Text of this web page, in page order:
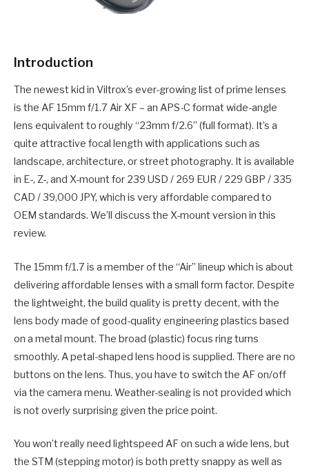
Introduction
The newest kid in Viltrox’s ever-growing list of prime lenses
is the AF 15mm f/1.7 Air XF – an APS-C format wide-angle
lens equivalent to roughly “23mm f/2.6” (full format). It’s a
quite attractive focal length with applications such as
landscape, architecture, or street photography. It is available
in E-, Z-, and X-mount for 239 USD / 269 EUR / 229 GBP / 335
CAD / 39,000 JPY, which is very affordable compared to
OEM standards. We’ll discuss the X-mount version in this
review.
The 15mm f/1.7 is a member of the “Air” lineup which is about
delivering affordable lenses with a small form factor. Despite
the lightweight, the build quality is pretty decent, with the
lens body made of good-quality engineering plastics based
on a metal mount. The broad (plastic) focus ring turns
smoothly. A petal-shaped lens hood is supplied. There are no
buttons on the lens. Thus, you have to switch the AF on/off
via the camera menu. Weather-sealing is not provided which
is not overly surprising given the price point.
You won’t really need lightspeed AF on such a wide lens, but
the STM (stepping motor) is both pretty snappy as well as